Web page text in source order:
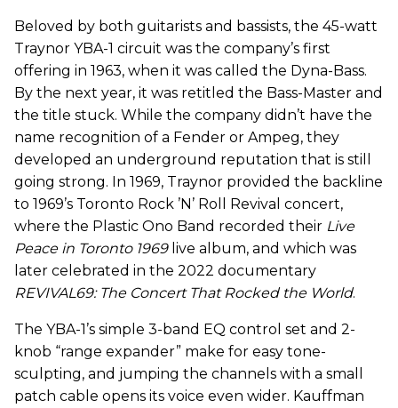
Beloved by both guitarists and bassists, the 45-watt
Traynor YBA-1 circuit was the company’s first
offering in 1963, when it was called the Dyna-Bass.
By the next year, it was retitled the Bass-Master and
the title stuck. While the company didn’t have the
name recognition of a Fender or Ampeg, they
developed an underground reputation that is still
going strong. In 1969, Traynor provided the backline
to 1969’s Toronto Rock ’N’ Roll Revival concert,
where the Plastic Ono Band recorded their Live
Peace in Toronto 1969live album, and which was
later celebrated in the 2022 documentary
REVIVAL69: The Concert That Rocked the World.
The YBA-1’s simple 3-band EQ control set and 2-
knob “range expander” make for easy tone-
sculpting, and jumping the channels with a small
patch cable opens its voice even wider. Kauffman